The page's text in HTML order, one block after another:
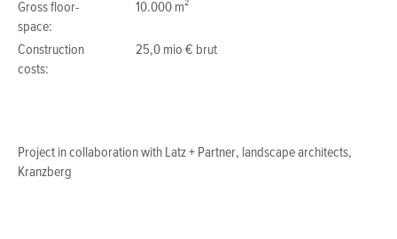
Gross floor-
space:
10.000 m²
Construction
costs:
25,0 mio € brut
Project in collaboration with Latz + Partner, landscape architects,
Kranzberg